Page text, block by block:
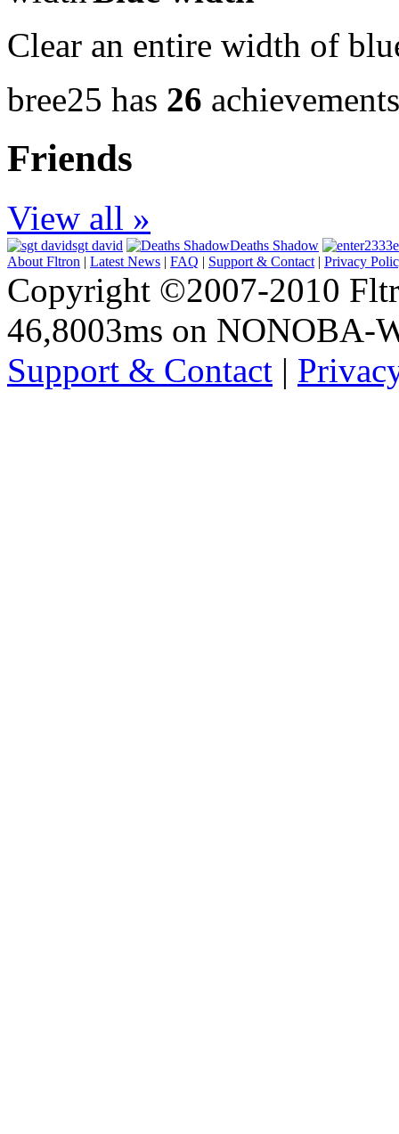
Clear an entire width of
bree25 has 26
Friends
View all »
sgt david Deaths Shadow
About Fltron | Latest News | FAQ | Support & Contact | Privacy
Copyright ©2007-2010
46,8003ms on NONOBA-
Support & Contact |